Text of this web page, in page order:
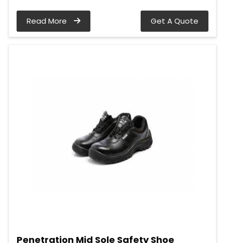
Read More Get A Quote
Penetration Mid Sole Safety Shoe